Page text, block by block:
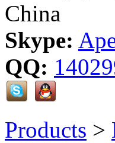
China
Skype:
QQ:
Products >